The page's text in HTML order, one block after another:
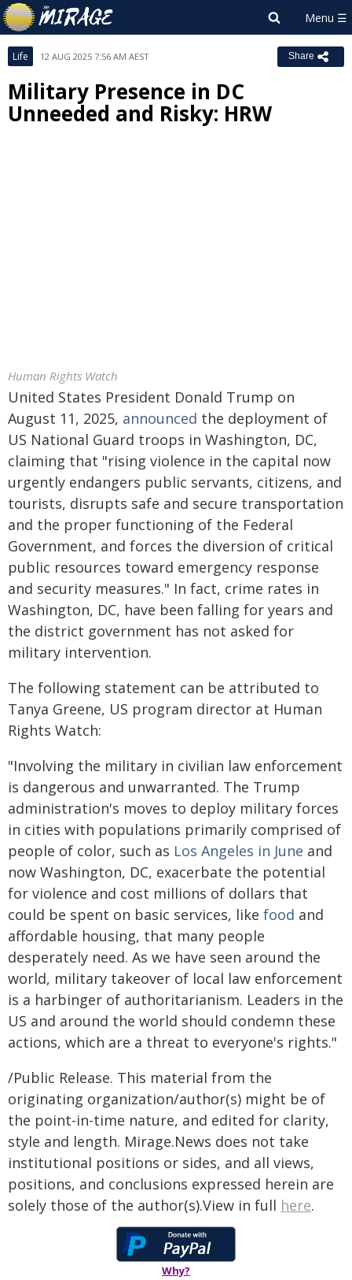
Life 12 AUG 2025 7:56 AM AEST Share
Military Presence in DC
Unneeded and Risky: HRW
Human Rights Watch
United States President Donald Trump on
August 11, 2025, announced the deployment of
US National Guard troops in Washington, DC,
claiming that "rising violence in the capital now
urgently endangers public servants, citizens, and
tourists, disrupts safe and secure transportation
and the proper functioning of the Federal
Government, and forces the diversion of critical
public resources toward emergency response
and security measures." In fact, crime rates in
Washington, DC, have been falling for years and
the district government has not asked for
military intervention.
The following statement can be attributed to
Tanya Greene, US program director at Human
Rights Watch:
"Involving the military in civilian law enforcement
is dangerous and unwarranted. The Trump
administration's moves to deploy military forces
in cities with populations primarily comprised of
people of color, such as Los Angeles in June and
now Washington, DC, exacerbate the potential
for violence and cost millions of dollars that
could be spent on basic services, like food and
affordable housing, that many people
desperately need. As we have seen around the
world, military takeover of local law enforcement
is a harbinger of authoritarianism. Leaders in the
US and around the world should condemn these
actions, which are a threat to everyone's rights."
/Public Release. This material from the
originating organization/author(s) might be of
the point-in-time nature, and edited for clarity,
style and length. Mirage.News does not take
institutional positions or sides, and all views,
positions, and conclusions expressed herein are
solely those of the author(s).View in full here.
Why?